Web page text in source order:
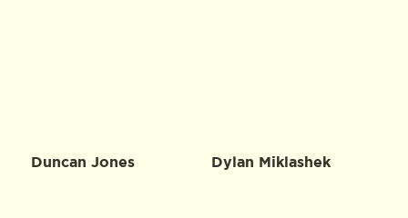
Duncan Jones Dylan Miklashek